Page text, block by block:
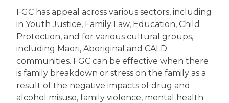
FGC has appeal across various sectors, including
in Youth Justice, Family Law, Education, Child
Protection, and for various cultural groups,
including Maori, Aboriginal and CALD
communities. FGC can be effective when there
is family breakdown or stress on the family as a
result of the negative impacts of drug and
alcohol misuse, family violence, mental health